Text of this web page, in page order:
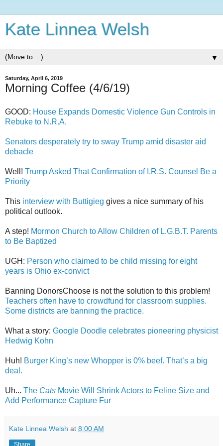
Kate Linnea Welsh
▼
Saturday, April 6, 2019
Morning Coffee (4/6/19)
GOOD: House Expands Domestic Violence Gun Controls in
Rebuke to N.R.A.
Senators desperately try to sway Trump amid disaster aid
debacle
Well! Trump Asked That Confirmation of I.R.S. Counsel Be a
Priority
This interview with Buttigieg gives a nice summary of his
political outlook.
A step! Mormon Church to Allow Children of L.G.B.T. Parents
to Be Baptized
UGH: Person who claimed to be child missing for eight
years is Ohio ex-convict
Banning DonorsChoose is not the solution to this problem!
Teachers often have to crowdfund for classroom supplies.
Some districts are banning the practice.
What a story: Google Doodle celebrates pioneering physicist
Hedwig Kohn
Huh! Burger King’s new Whopper is 0% beef. That’s a big
deal.
Uh... The Cats Movie Will Shrink Actors to Feline Size and
Add Performance Capture Fur
Kate Linnea Welsh at 8:00 AM
Share